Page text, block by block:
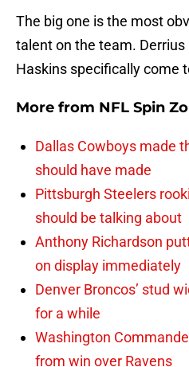
The big one is the most
talent on the team. Derrius
Haskins specifically come
More from NFL Spin
Dallas Cowboys made
should have made
Pittsburgh Steelers
should be talking about
Anthony Richardson
on display immediately
Denver Broncos’ stud
for a while
Washington
from win over Ravens